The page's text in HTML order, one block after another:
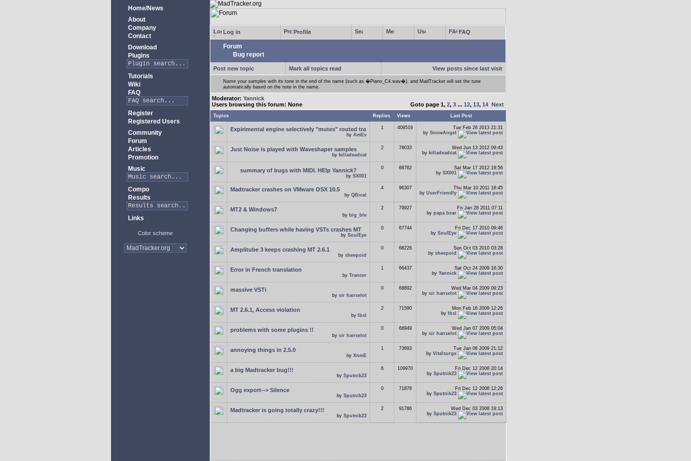
Home/News
About
Company
Contact
Download
Plugins
Tutorials
Wiki
FAQ
Register
Registered Users
Community
Forum
Articles
Promotion
Music
Compo
Results
Links
Color scheme
Log in Profile FAQ
Forum
Bug report
Post new topic Mark all topics read View posts since last visit
Name your samples with its tone in the end of the name (such as �Piano_C4.wav�), and MadTracker will set the tune
automatically based on the note in the name.
Moderator: Yannick
Users browsing this forum: None
Goto page 1, 2, 3 ... 12, 13, 14 Next
Topics Replies Views Last Post
Expirimental engine selectively "mutes" routed tra
by AmEv
1 409519
Tue Feb 26 2013 21:31
by SnowAngel
Just Noise is played with Waveshaper samples
by killadeadcat
2 78033
Wed Jun 13 2012 09:43
by killadeadcat
summary of bugs with MIDI. HElp Yannick?
by SX001
0 68762
Sat Mar 17 2012 19:56
by SX001
Madtracker crashes on VMware OSX 10.5
by QBical
4 96307
Thu Mar 10 2011 18:45
by UserFriendly
MT2 & Windows7
by big_ble
2 79927
Fri Jan 28 2011 07:11
by papa bear
Changing buffers while having VSTs crashes MT
by SoulEye
0 67744
Fri Dec 17 2010 09:46
by SoulEye
Amplitube 3 keeps crashing MT 2.6.1
by sheepoid
0 68226
Sun Oct 03 2010 03:28
by sheepoid
Error in French translation
by Trancer
1 66437
Sat Oct 24 2009 16:30
by Yannick
massive VSTi
by sir hanselot
0 68892
Wed Mar 04 2009 09:23
by sir hanselot
MT 2.6.1, Access violation
by lbsl
2 71590
Mon Feb 16 2009 12:26
by
lbsl
problems with some plugins !!
by sir hanselot
0 68949
Wed Jan 07 2009 05:04
by sir hanselot
annoying things in 2.5.0
by XnmE
1 73693
Tue Jan 06 2009 21:12
by Vitalsurge
a big Madtracker bug!!!
by Sputnik23
6 109970
Fri Dec 12 2008 20:14
by Sputnik23
Ogg export--> Silence
by Sputnik23
0 71878
Fri Dec 12 2008 12:26
by Sputnik23
Madtracker is going totally crazy!!!
by Sputnik23
2 91786
Wed Dec 03 2008 19:13
by Sputnik23